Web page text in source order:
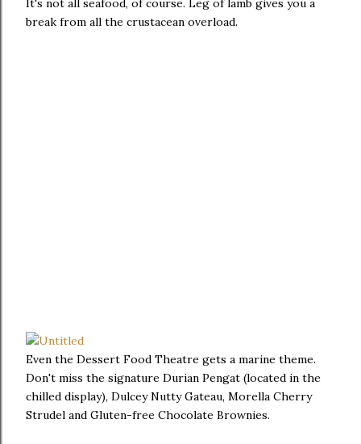
It's not all seafood, of course. Leg of lamb gives you a
break from all the crustacean overload.
Even the Dessert Food Theatre gets a marine theme.
Don't miss the signature Durian Pengat (located in the
chilled display), Dulcey Nutty Gateau, Morella Cherry
Strudel and Gluten-free Chocolate Brownies.